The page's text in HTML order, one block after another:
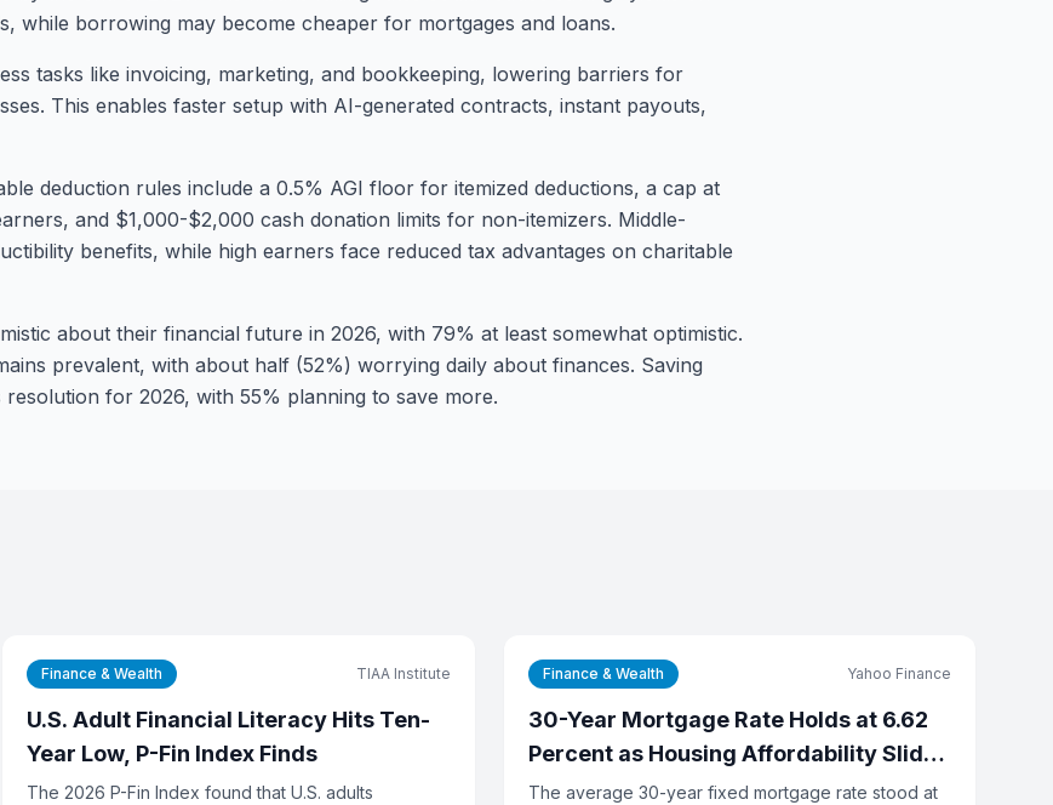
while borrowing may become cheaper for mortgages and loans.
tasks like invoicing, marketing, and bookkeeping, lowering barriers for
This enables faster setup with AI-generated contracts, instant payouts,
deduction rules include a 0.5% AGI floor for itemized deductions, a cap at
and $1,000-$2,000 cash donation limits for non-itemizers. Middle-
benefits, while high earners face reduced tax advantages on charitable
about their financial future in 2026, with 79% at least somewhat optimistic.
prevalent, with about half (52%) worrying daily about finances. Saving
for 2026, with 55% planning to save more.
Finance & Wealth TIAA Institute
U.S. Adult Financial Literacy Hits Ten-
Year Low, P-Fin Index Finds
The 2026 P-Fin Index found that U.S. adults
Finance & Wealth Yahoo Finance
30-Year Mortgage Rate Holds at 6.62
Percent as Housing Affordability Slides
for Fifth Straight Month
The average 30-year fixed mortgage rate stood at